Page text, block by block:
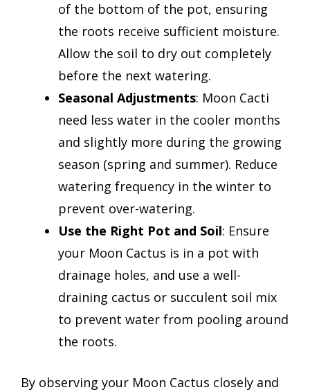
of the bottom of the pot, ensuring
the roots receive sufficient moisture.
Allow the soil to dry out completely
before the next watering.
Seasonal Adjustments: Moon Cacti
need less water in the cooler months
and slightly more during the growing
season (spring and summer). Reduce
watering frequency in the winter to
prevent over-watering.
Use the Right Pot and Soil: Ensure
your Moon Cactus is in a pot with
drainage holes, and use a well-
draining cactus or succulent soil mix
to prevent water from pooling around
the roots.
By observing your Moon Cactus closely and